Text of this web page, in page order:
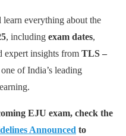
everything about the
, including exam dates,
expert insights from TLS –
one of India’s leading
EJU exam, check the
Announced to